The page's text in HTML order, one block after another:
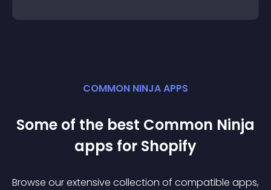
COMMON NINJA APPS
Some of the best Common Ninja
apps for Shopify
Browse our extensive collection of compatible apps,